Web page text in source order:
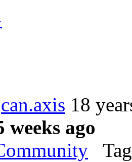
can.axis 18
weeks ago